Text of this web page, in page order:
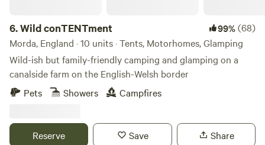
6.Wild conTENTment 99%(68)
Morda, England · 10 units · Tents, Motorhomes, Glamping
Wild-ish but family-friendly camping and glamping on a
canalside farm on the English-Welsh border
Pets
Showers Campfires
Reserve Save Share